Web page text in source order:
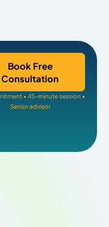
Book Free
Consultation
• 45-minute session •
Senior advisor